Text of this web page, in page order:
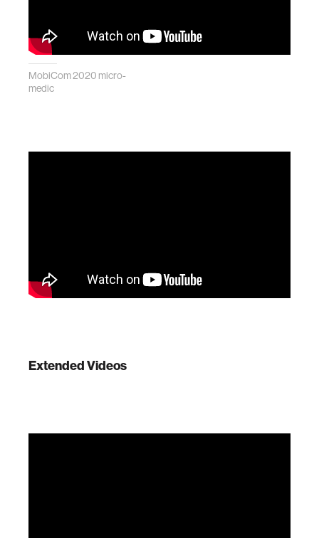
MobiCom 2020 micro-
medic
Extended Videos